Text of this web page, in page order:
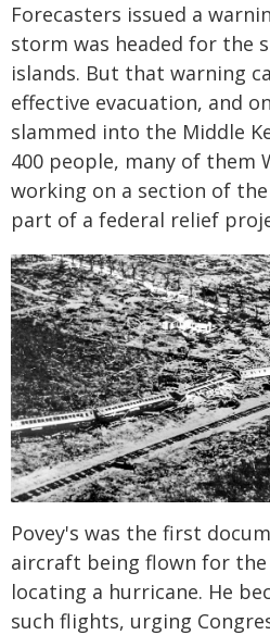
Forecasters issued a
storm was headed for the
islands. But that warning
effective evacuation, and
slammed into the Middle
400 people, many of them
working on a section of the
part of a federal relief
Povey's was the first
aircraft being flown for
locating a hurricane. He
such flights, urging